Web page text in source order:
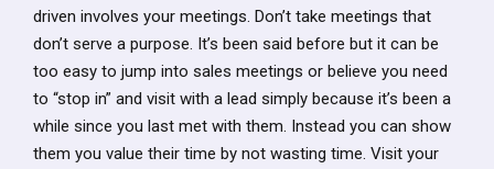
driven involves your meetings. Don’t take meetings that
don’t serve a purpose. It’s been said before but it can be
too easy to jump into sales meetings or believe you need
to “stop in” and visit with a lead simply because it’s been a
while since you last met with them. Instead you can show
them you value their time by not wasting time. Visit your